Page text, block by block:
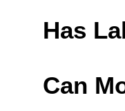
Has
Can